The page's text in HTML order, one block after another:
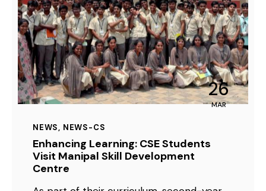
26
MAR
NEWS, NEWS-CS
Enhancing Learning: CSE Students
Visit Manipal Skill Development
Centre